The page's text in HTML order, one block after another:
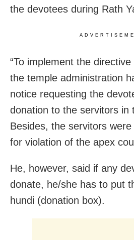
the devotees during Rath
“To implement the
the temple administration
notice requesting the
donation to the servitors in
Besides, the servitors
for violation of the apex
He, however, said if any
donate, he/she has to put
hundi (donation box).